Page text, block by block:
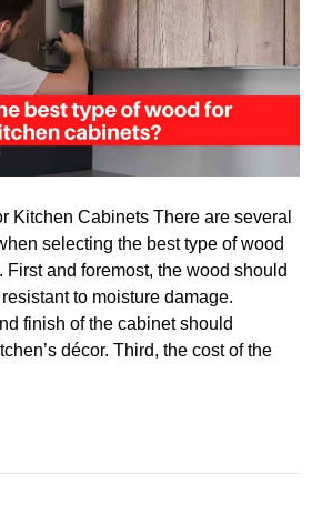
of
wood
for
Kitchen Cabinets There are several
selecting the best type of wood
First and foremost, the wood should
to moisture damage.
finish of the cabinet should
décor. Third, the cost of the